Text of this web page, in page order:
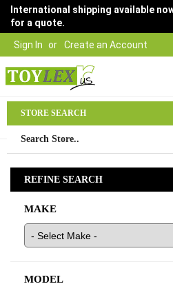
Sign In Create an Account
International shipping available
for a quote.
03
STORE SEARCH
REFINE SEARCH
MAKE
MODEL